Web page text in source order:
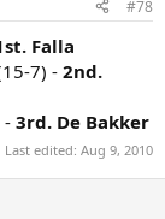
#78
Falla
7) - 2nd.
- 3rd. De Bakker
Last edited: Aug 9, 2010